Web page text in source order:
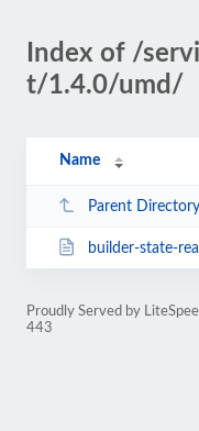
Index of /
t/1.4.0/umd/
Name
Parent Directory
builder-state-
Proudly Served by
443